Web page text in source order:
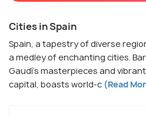
Cities in Spain
Spain, a tapestry of diverse
a medley of enchanting cities.
Gaudí's masterpieces and
capital, boasts world-c (Read